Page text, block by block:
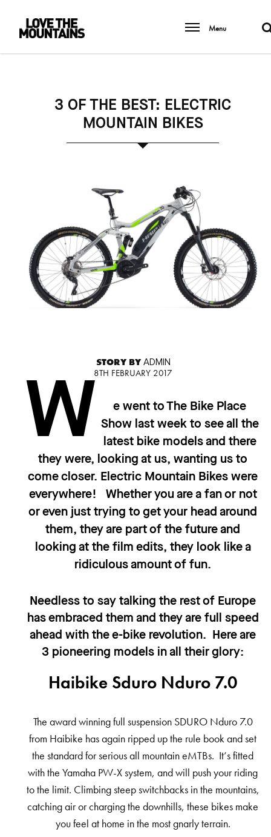
Menu
3 OF THE BEST: ELECTRIC
MOUNTAIN BIKES
STORY BY ADMIN
8TH FEBRUARY 2017
W
e went to The Bike Place
Show last week to see all the
latest bike models and there
they were, looking at us, wanting us to
come closer. Electric Mountain Bikes were
everywhere! Whether you are a fan or not
or even just trying to get your head around
them, they are part of the future and
looking at the film edits, they look like a
ridiculous amount of fun.
Needless to say talking the rest of Europe
has embraced them and they are full speed
ahead with the e-bike revolution. Here are
3 pioneering models in all their glory:
Haibike Sduro Nduro 7.0
The award winning full suspension SDURO Nduro 7.0
from Haibike has again ripped up the rule book and set
the standard for serious all mountain eMTBs. It’s fitted
with the Yamaha PW-X system, and will push your riding
to the limit. Climbing steep switchbacks in the mountains,
catching air or charging the downhills, these bikes make
you feel at home in the most gnarly terrain.